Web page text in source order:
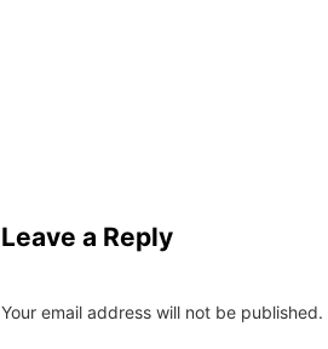
Leave a Reply
Your email address will not be published.